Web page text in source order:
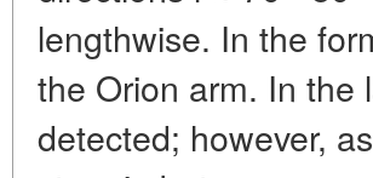
lengthwise. In the
the Orion arm. In the
detected; however,